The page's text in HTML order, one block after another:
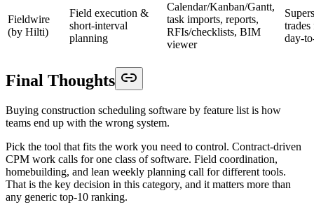
Fieldwire
(by Hilti)
Field execution &
short‑interval
planning
Calendar/Kanban/Gantt,
task imports, reports,
RFIs/checklists, BIM
viewer
trades
Final Thoughts
Buying construction scheduling software by feature list is how
teams end up with the wrong system.
Pick the tool that fits the work you need to control. Contract-driven
CPM work calls for one class of software. Field coordination,
homebuilding, and lean weekly planning call for different tools.
That is the key decision in this category, and it matters more than
any generic top-10 ranking.